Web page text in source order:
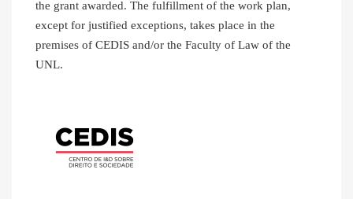
the grant awarded. The fulfillment of the work plan,
except for justified exceptions, takes place in the
premises of CEDIS and/or the Faculty of Law of the
UNL.